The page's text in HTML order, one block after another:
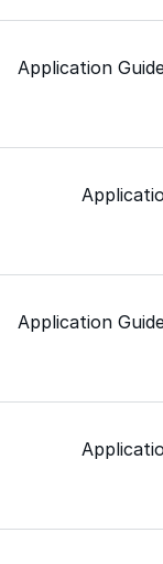
Application
Application